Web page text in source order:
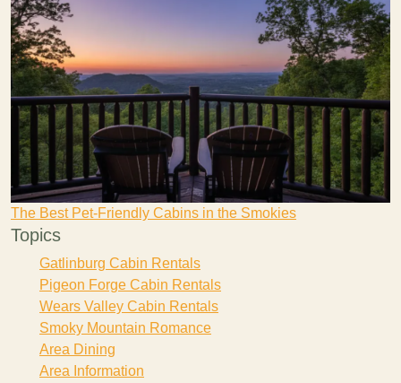
The Best Pet-Friendly Cabins in the Smokies
Topics
Gatlinburg Cabin Rentals
Pigeon Forge Cabin Rentals
Wears Valley Cabin Rentals
Smoky Mountain Romance
Area Dining
Area Information